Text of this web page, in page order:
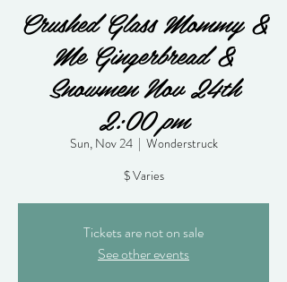
Crushed Glass Mommy &
Me Gingerbread &
Snowmen Nov 24th
2:00 pm
Sun, Nov 24
  |
Wonderstruck
$ Varies
Tickets are not on sale
See other events